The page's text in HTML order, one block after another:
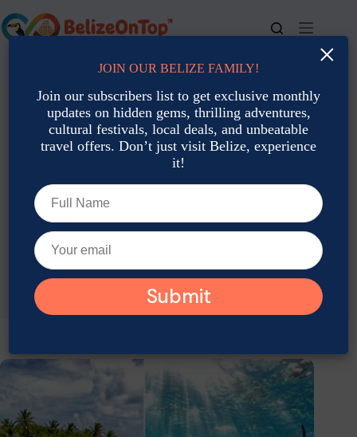
to
content
For bookings, call us at +501 677-2900 ×
JOIN OUR BELIZE FAMILY!
Join our subscribers list to get exclusive monthly
updates on hidden gems, thrilling adventures,
cultural festivals, local deals, and unbeatable
travel offers. Don’t just visit Belize, experience
it!